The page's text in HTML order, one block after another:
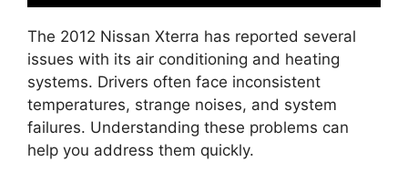
The 2012 Nissan Xterra has reported several
issues with its air conditioning and heating
systems. Drivers often face inconsistent
temperatures, strange noises, and system
failures. Understanding these problems can
help you address them quickly.